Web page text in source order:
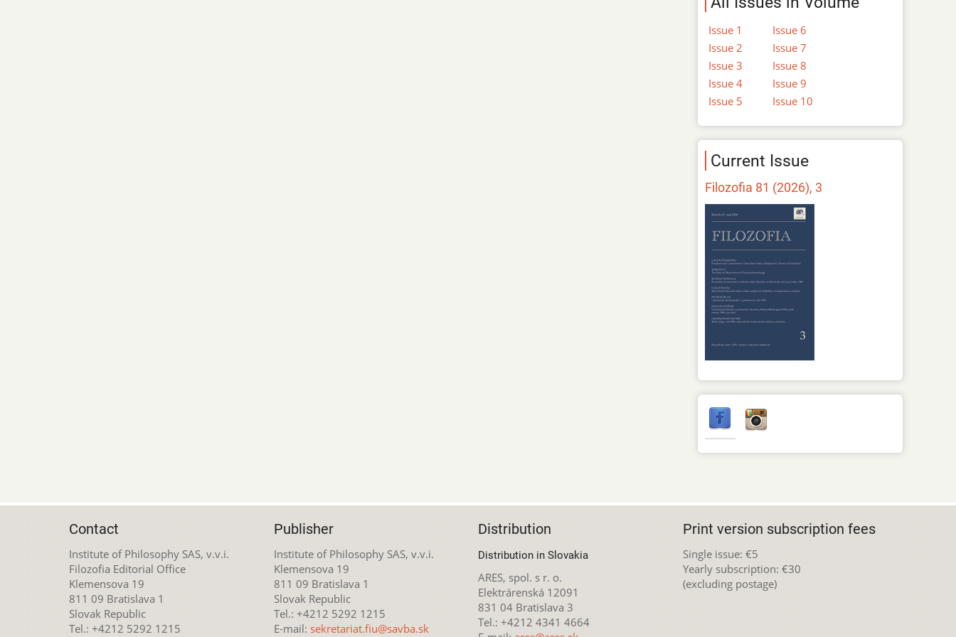
Issue 1
Issue 2
Issue 3
Issue 4
Issue 5
Issue 6
Issue 7
Issue 8
Issue 9
Issue 10
Current Issue
Filozofia 81 (2026), 3
Contact
Institute of Philosophy SAS, v.v.i.
Filozofia Editorial Office
Klemensova 19
811 09 Bratislava 1
Slovak Republic
Tel.: +4212 5292 1215
Publisher
Institute of Philosophy SAS, v.v.i.
Klemensova 19
811 09 Bratislava 1
Slovak Republic
Tel.: +4212 5292 1215
E-mail: sekretariat.fiu@savba.sk
Distribution
Distribution in Slovakia
ARES, spol. s r. o.
Elektrárenská 12091
831 04 Bratislava 3
Tel.: +4212 4341 4664
Print version subscription fees
Single issue: €5
Yearly subscription: €30
(excluding postage)